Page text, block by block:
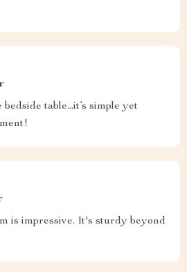
table...it’s simple yet
is impressive. It's sturdy beyond